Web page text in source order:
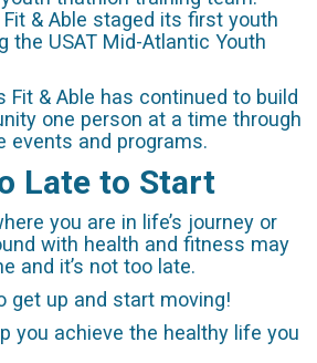
& Able staged its first youth
the USAT Mid-Atlantic Youth
Fit & Able has continued to build
one person at a time through
events and programs.
Late to Start
you are in life’s journey or
with health and fitness may
and it’s not too late.
get up and start moving!
you achieve the healthy life you